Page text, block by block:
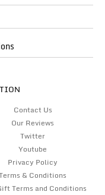
Contact Us
Our Reviews
Twitter
Youtube
Privacy Policy
& Conditions
Terms and Conditions